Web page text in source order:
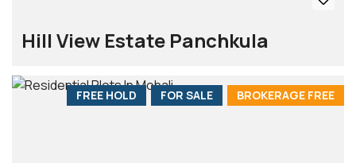
Hill View Estate Panchkula
BROKERAGE FREE
FOR SALE
FREE HOLD